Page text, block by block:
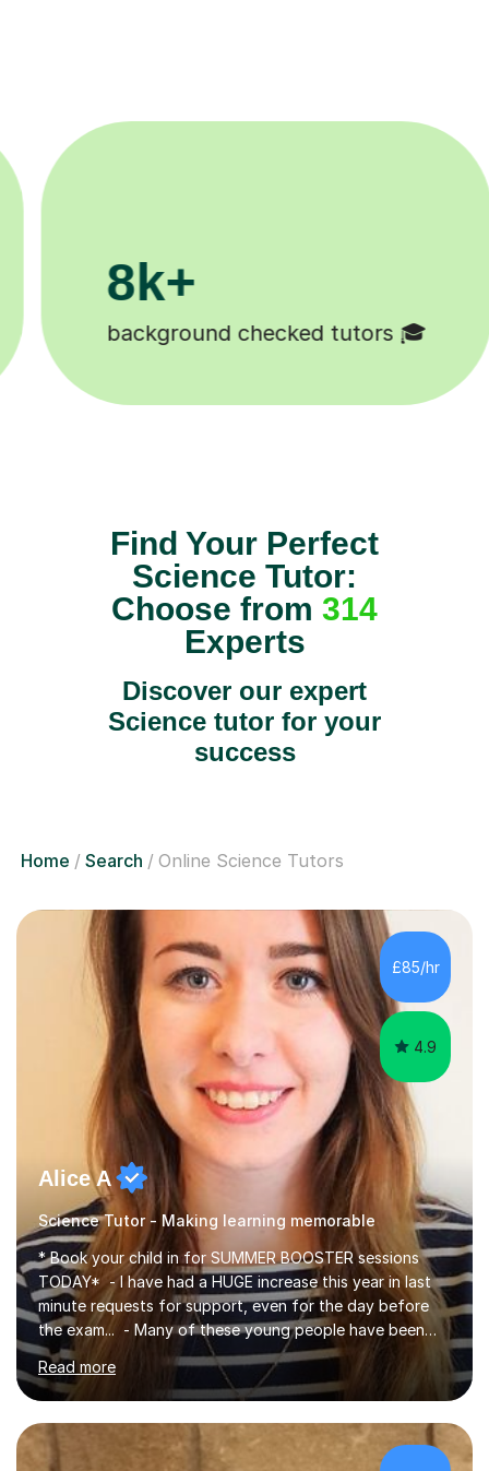
200k+
Happy students 😄
Find Your Perfect
Science Tutor:
Choose from 314
Experts
Discover our expert
Science tutor for your
success
Home Search Online Science Tutors
£85/hr
4.9
Alice A
Science Tutor - Making learning memorable
* Book your child in for SUMMER BOOSTER sessions
TODAY* - I have had a HUGE increase this year in last
minute requests for support, even for the day before
the exam... - Many of these young people have been
worrying about their GCSEs and A Levels behind closed
doors and parents have realised too late that they need
support. - If your child is in secondary school or 6th
form now and you have any doubt about their
independent study skills please consider summer
Read more